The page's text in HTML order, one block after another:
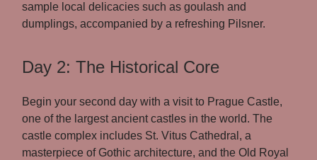
sample local delicacies such as goulash and
dumplings, accompanied by a refreshing Pilsner.
Day 2: The Historical Core
Begin your second day with a visit to Prague Castle,
one of the largest ancient castles in the world. The
castle complex includes St. Vitus Cathedral, a
masterpiece of Gothic architecture, and the Old Royal